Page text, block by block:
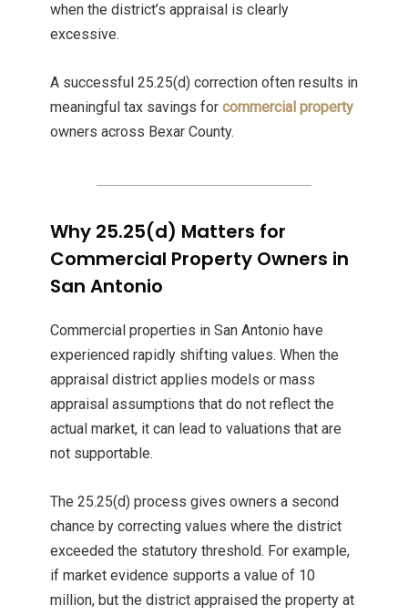
when the district’s appraisal is clearly
excessive.
A successful 25.25(d) correction often results in
meaningful tax savings for commercial property
owners across Bexar County.
Why 25.25(d) Matters for
Commercial Property Owners in
San Antonio
Commercial properties in San Antonio have
experienced rapidly shifting values. When the
appraisal district applies models or mass
appraisal assumptions that do not reflect the
actual market, it can lead to valuations that are
not supportable.
The 25.25(d) process gives owners a second
chance by correcting values where the district
exceeded the statutory threshold. For example,
if market evidence supports a value of 10
million, but the district appraised the property at